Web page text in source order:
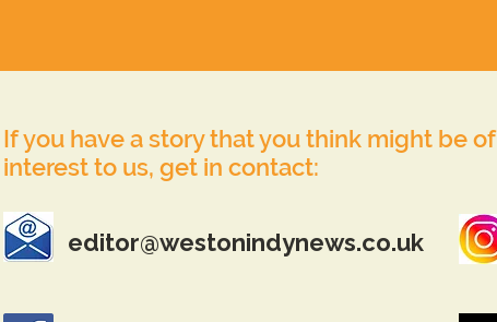
If you have a story that you think might be of
interest to us, get in contact:
editor@westonindynews.co.uk